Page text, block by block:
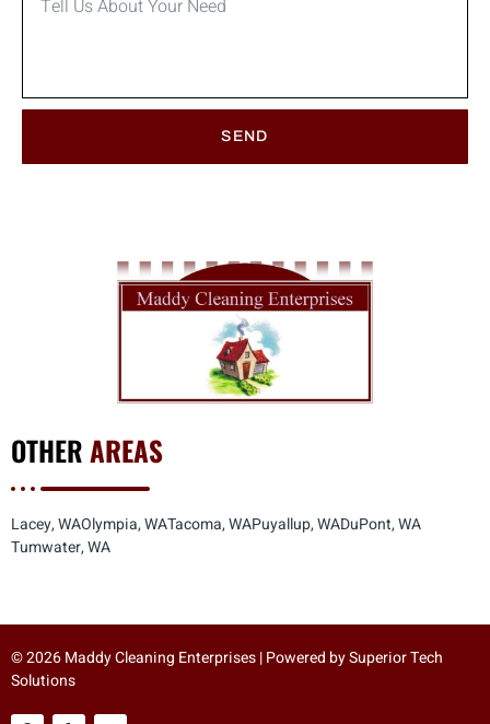
SEND
OTHERAREAS
Lacey, WAOlympia, WATacoma, WAPuyallup, WADuPont, WA
Tumwater, WA
© 2026 Maddy Cleaning Enterprises | Powered bySuperior Tech
Solutions